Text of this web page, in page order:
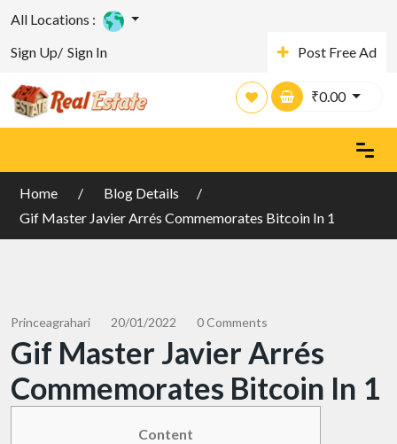
All Locations :
Sign Up/ Sign In Post Free Ad
₹0.00
Home
Blog Details
Gif Master Javier Arrés Commemorates Bitcoin In 1
Princeagrahari 20/01/2022 0 Comments
Gif Master Javier Arrés
Commemorates Bitcoin In 1
Content